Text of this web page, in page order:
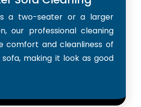
a two-seater or a larger
our professional cleaning
comfort and cleanliness of
making it look as good